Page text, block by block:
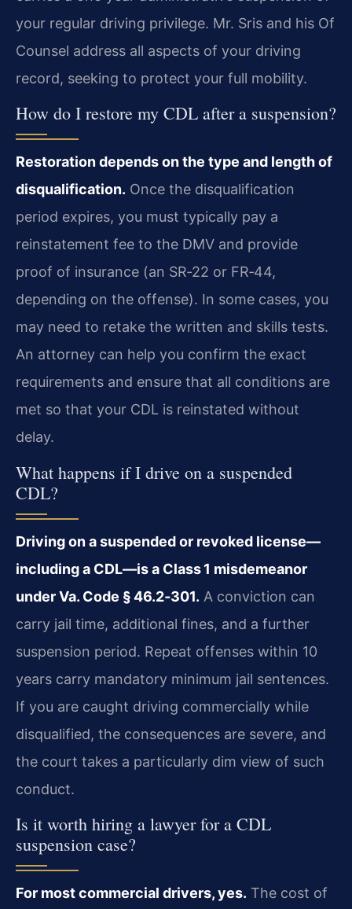
your regular driving privilege. Mr. Sris and his Of
Counsel address all aspects of your driving
record, seeking to protect your full mobility.
How do I restore my CDL after a suspension?
Restoration depends on the type and length of
disqualification. Once the disqualification
period expires, you must typically pay a
reinstatement fee to the DMV and provide
proof of insurance (an SR‑22 or FR‑44,
depending on the offense). In some cases, you
may need to retake the written and skills tests.
An attorney can help you confirm the exact
requirements and ensure that all conditions are
met so that your CDL is reinstated without
delay.
What happens if I drive on a suspended
CDL?
Driving on a suspended or revoked license—
including a CDL—is a Class 1 misdemeanor
under Va. Code § 46.2‑301. A conviction can
carry jail time, additional fines, and a further
suspension period. Repeat offenses within 10
years carry mandatory minimum jail sentences.
If you are caught driving commercially while
disqualified, the consequences are severe, and
the court takes a particularly dim view of such
conduct.
Is it worth hiring a lawyer for a CDL
suspension case?
For most commercial drivers, yes. The cost of